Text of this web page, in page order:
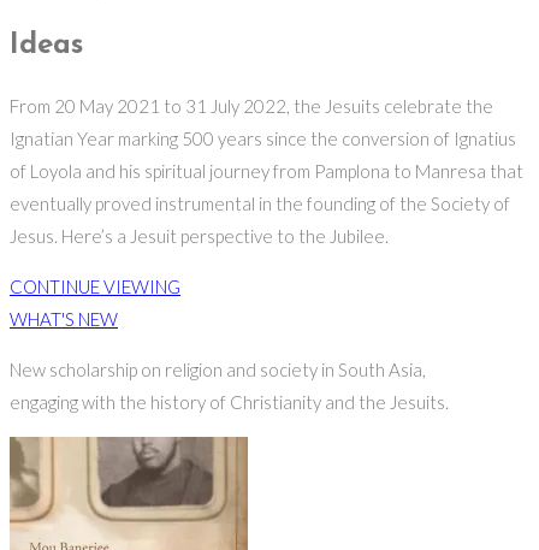
Ideas
From 20 May 2021 to 31 July 2022, the Jesuits celebrate the
Ignatian Year marking 500 years since the conversion of Ignatius
of Loyola and his spiritual journey from Pamplona to Manresa that
eventually proved instrumental in the founding of the Society of
Jesus. Here’s a Jesuit perspective to the Jubilee.
CONTINUE VIEWING
WHAT'S NEW
New scholarship on religion and society in South Asia,
engaging with the history of Christianity and the Jesuits.